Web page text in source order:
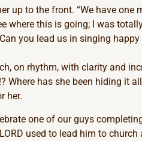
up to the front. “We have one
where this is going; I was
you lead us in singing
on rhythm, with clarity and
Where has she been hiding it
her.
one of our guys
used to lead him to church